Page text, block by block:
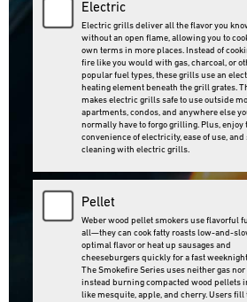
Pellet
Electric
Electric grills deliver all the flavor you
without an open flame, allowing you to
own terms in more places. Instead of
fire like you would with gas, charcoal, or
popular fuel types, these grills use an
heating element beneath the grill grates.
makes electric grills safe to use outside
apartments, condos, and anywhere else
normally have to forgo grilling. Plus, enjoy
convenience of electricity, ease of use,
cleaning with electric grills.‌
Weber wood pellet smokers use flavorful
all—they can cook fatty roasts low-and-
optimal flavor or heat up sausages and
cheeseburgers quickly for a fast
The Smokefire Series uses neither gas
instead burning compacted wood pellets
like mesquite, apple, and cherry. Users